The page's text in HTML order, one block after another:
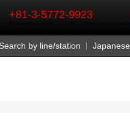
+81-3-5772-9923
Search by line/station Japanese